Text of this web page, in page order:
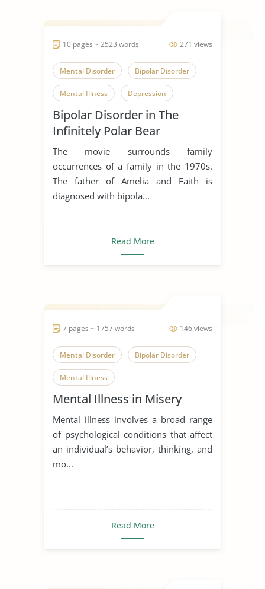
271 views
10 pages ~ 2523 words
Mental Disorder Bipolar Disorder
Mental Illness Depression
Bipolar Disorder in The
Infinitely Polar Bear
The movie surrounds family
occurrences of a family in the 1970s.
The father of Amelia and Faith is
diagnosed with bipola...
Read More
146 views
7 pages ~ 1757 words
Mental Disorder Bipolar Disorder
Mental Illness
Mental Illness in Misery
Mental illness involves a broad range
of psychological conditions that affect
an individual’s behavior, thinking, and
mo...
Read More